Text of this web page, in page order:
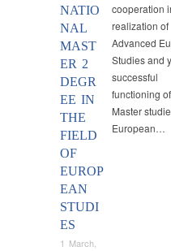
NATIO
NAL
MAST
ER 2
DEGR
EE IN
THE
FIELD
OF
EUROP
EAN
STUDI
ES
1 March,
cooperation
realization of
Advanced
Studies and
successful
functioning
Master
European…